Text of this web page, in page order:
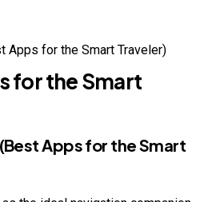
Apps for the Smart Traveler)
for the Smart
Apps for the Smart